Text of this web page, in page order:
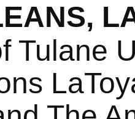
Tulane